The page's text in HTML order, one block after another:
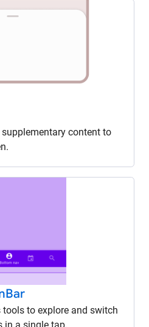
content to
Bar
to explore and switch
in a single tap.